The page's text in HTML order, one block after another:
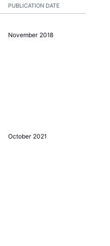
PUBLICATION DATE
November 2018
October 2021